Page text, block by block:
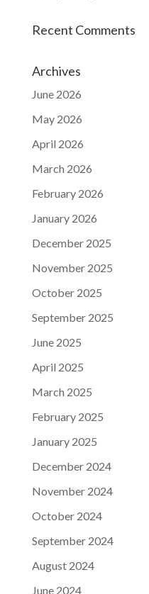
Recent Comments
Archives
June 2026
May 2026
April 2026
March 2026
February 2026
January 2026
December 2025
November 2025
October 2025
September 2025
June 2025
April 2025
March 2025
February 2025
January 2025
December 2024
November 2024
October 2024
September 2024
August 2024
June 2024